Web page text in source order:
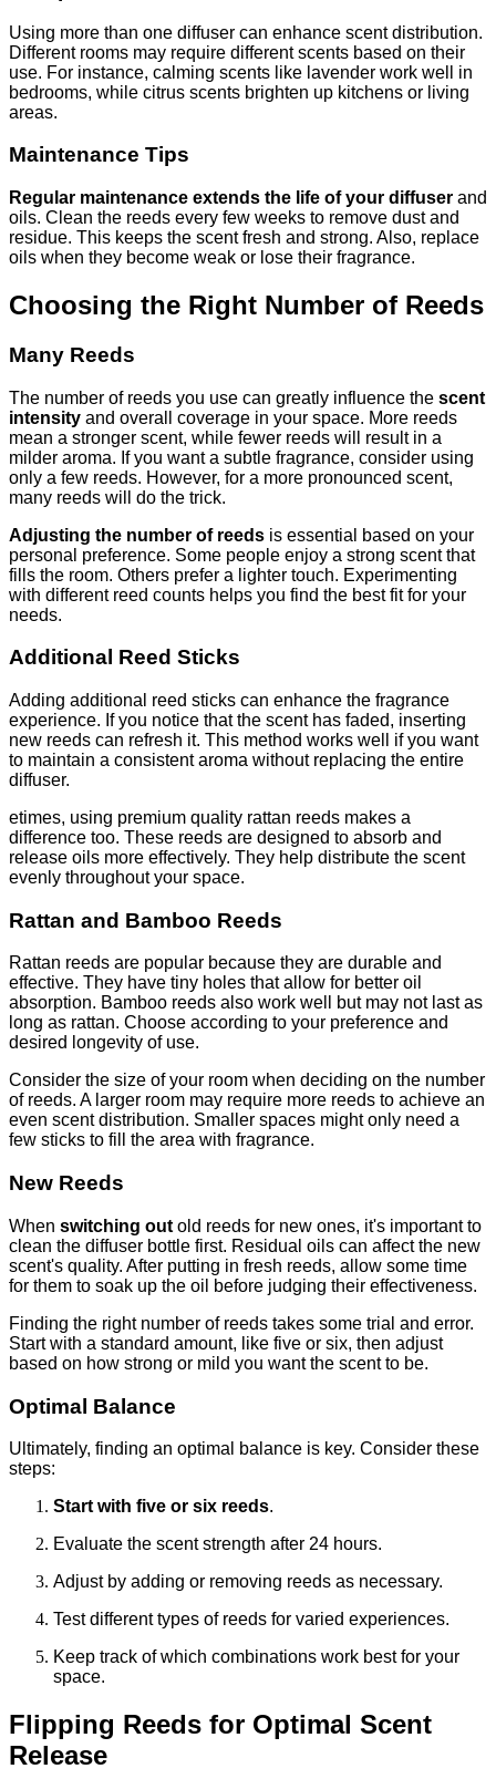
Using more than one diffuser can enhance scent distribution.
Different rooms may require different scents based on their
use. For instance, calming scents like lavender work well in
bedrooms, while citrus scents brighten up kitchens or living
areas.
Maintenance Tips
Regular maintenance extends the life of your diffuser and
oils. Clean the reeds every few weeks to remove dust and
residue. This keeps the scent fresh and strong. Also, replace
oils when they become weak or lose their fragrance.
Choosing the Right Number of Reeds
Many Reeds
The number of reeds you use can greatly influence the scent
intensity and overall coverage in your space. More reeds
mean a stronger scent, while fewer reeds will result in a
milder aroma. If you want a subtle fragrance, consider using
only a few reeds. However, for a more pronounced scent,
many reeds will do the trick.
Adjusting the number of reeds is essential based on your
personal preference. Some people enjoy a strong scent that
fills the room. Others prefer a lighter touch. Experimenting
with different reed counts helps you find the best fit for your
needs.
Additional Reed Sticks
Adding additional reed sticks can enhance the fragrance
experience. If you notice that the scent has faded, inserting
new reeds can refresh it. This method works well if you want
to maintain a consistent aroma without replacing the entire
diffuser.
etimes, using premium quality rattan reeds makes a
difference too. These reeds are designed to absorb and
release oils more effectively. They help distribute the scent
evenly throughout your space.
Rattan and Bamboo Reeds
Rattan reeds are popular because they are durable and
effective. They have tiny holes that allow for better oil
absorption. Bamboo reeds also work well but may not last as
long as rattan. Choose according to your preference and
desired longevity of use.
Consider the size of your room when deciding on the number
of reeds. A larger room may require more reeds to achieve an
even scent distribution. Smaller spaces might only need a
few sticks to fill the area with fragrance.
New Reeds
When switching out old reeds for new ones, it's important to
clean the diffuser bottle first. Residual oils can affect the new
scent's quality. After putting in fresh reeds, allow some time
for them to soak up the oil before judging their effectiveness.
Finding the right number of reeds takes some trial and error.
Start with a standard amount, like five or six, then adjust
based on how strong or mild you want the scent to be.
Optimal Balance
Ultimately, finding an optimal balance is key. Consider these
steps:
Start with five or six reeds.
Evaluate the scent strength after 24 hours.
Adjust by adding or removing reeds as necessary.
Test different types of reeds for varied experiences.
Keep track of which combinations work best for your
space.
Flipping Reeds for Optimal Scent
Release